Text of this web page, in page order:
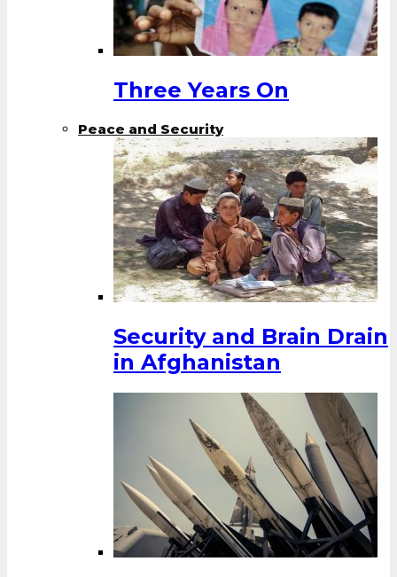
Three Years On
Peace and Security
Security and Brain Drain
in Afghanistan